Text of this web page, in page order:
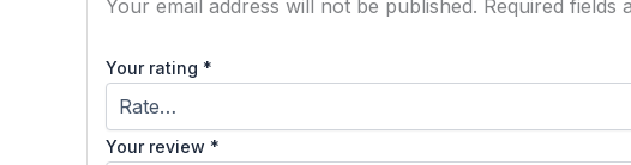
Your email address will not be published. Required fields
Your rating *
Your review *